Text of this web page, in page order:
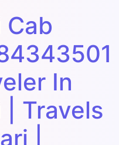
Cab
In
| Travels
|